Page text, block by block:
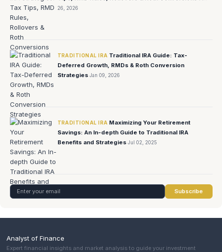
26, 2026
TRADITIONAL IRA Traditional IRA Guide: Tax-
Deferred Growth, RMDs & Roth Conversion
Strategies Jan 09, 2026
TRADITIONAL IRA Maximizing Your Retirement
Savings: An In-depth Guide to Traditional IRA
Benefits and Strategies Jul 02, 2025
Subscribe
Analyst of Finance
Expert financial insights and market analysis to guide your investment